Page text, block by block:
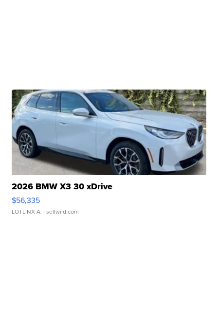
2026 BMW X3 30 xDrive
$56,335
LOTLINX A. | sellwild.com